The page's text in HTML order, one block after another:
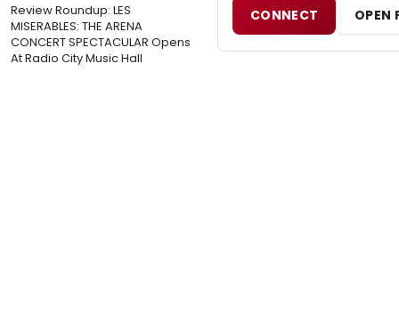
Review Roundup: LES
MISERABLES: THE ARENA
CONCERT SPECTACULAR Opens
At Radio City Music Hall
CONNECT OPEN